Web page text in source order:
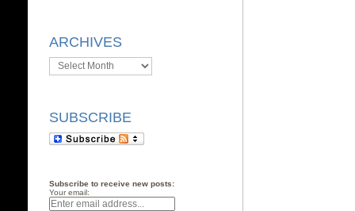
ARCHIVES
Archives
SUBSCRIBE
Subscribe to receive new posts:
Your email: